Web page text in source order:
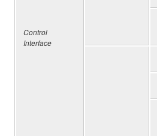
Control
Interface